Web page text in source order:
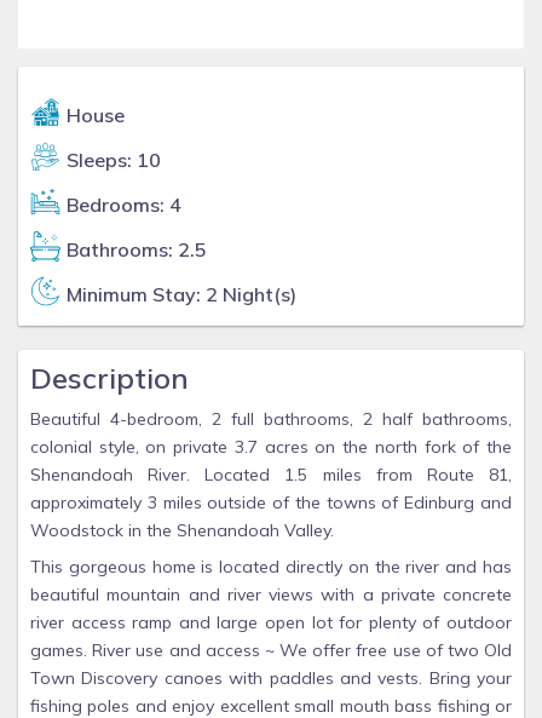
House
Sleeps: 10
Bedrooms: 4
Bathrooms: 2.5
Minimum Stay: 2 Night(s)
Description
Beautiful 4-bedroom, 2 full bathrooms, 2 half bathrooms,
colonial style, on private 3.7 acres on the north fork of the
Shenandoah River. Located 1.5 miles from Route 81,
approximately 3 miles outside of the towns of Edinburg and
Woodstock in the Shenandoah Valley.
This gorgeous home is located directly on the river and has
beautiful mountain and river views with a private concrete
river access ramp and large open lot for plenty of outdoor
games. River use and access ~ We offer free use of two Old
Town Discovery canoes with paddles and vests. Bring your
fishing poles and enjoy excellent small mouth bass fishing or